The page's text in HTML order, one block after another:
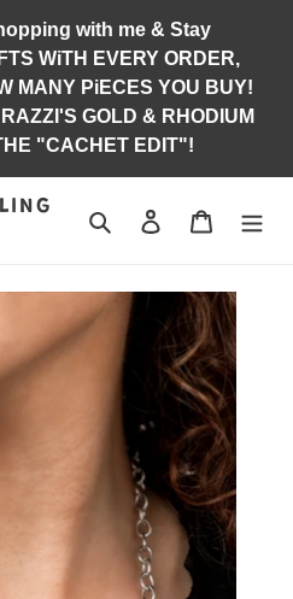
with me & Stay
WiTH EVERY ORDER,
MANY PiECES YOU BUY!
GOLD & RHODIUM
"CACHET EDIT"!
Search Log in Jewelry